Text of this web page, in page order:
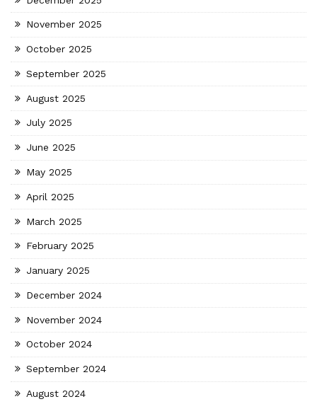
November 2025
October 2025
September 2025
August 2025
July 2025
June 2025
May 2025
April 2025
March 2025
February 2025
January 2025
December 2024
November 2024
October 2024
September 2024
August 2024